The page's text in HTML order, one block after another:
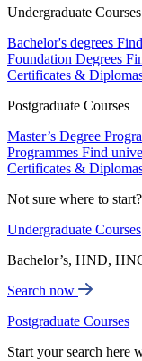
Undergraduate Courses
Bachelor's degrees
Foundation Degrees
Certificates &
Postgraduate Courses
Master’s Degree
Programmes Find
Certificates &
Not sure where to start?
Undergraduate Courses
Bachelor’s, HND,
Search now
Postgraduate Courses
Start your search here